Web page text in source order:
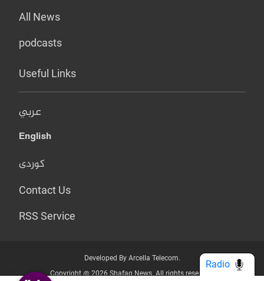
All News
podcasts
Useful Links
عربي
English
کوردی
Contact Us
RSS Service
Developed By Arcella Telecom.
Copyright @ 2026 Shafaq News. All rights reserved.
Radio